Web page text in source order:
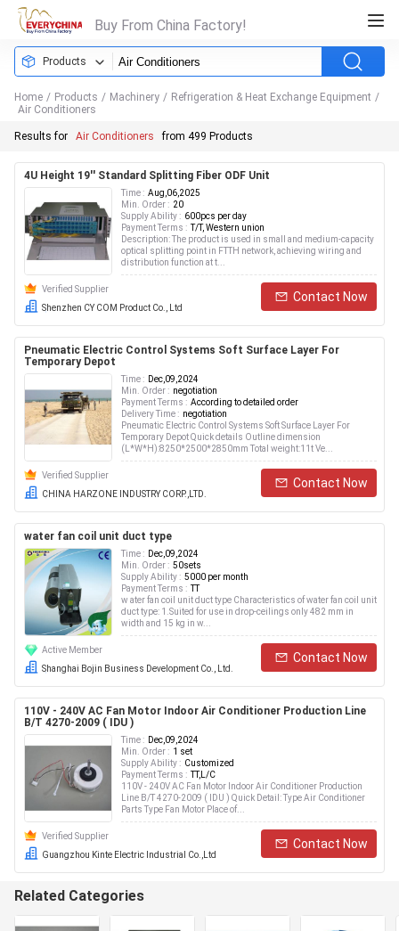
Buy From China Factory!
Products
Home / Products / Machinery / Refrigeration & Heat Exchange Equipment /
Air Conditioners
Results for Air Conditioners from 499 Products
4U Height 19'' Standard Splitting Fiber ODF Unit
Time : Aug,06,2025
Min. Order : 20
Supply Ability : 600pcs per day
Payment Terms : T/T, Western union
Description: The product is used in small and medium-capacity
optical splitting point in FTTH network, achieving wiring and
distribution function at t...
Verified Supplier
Shenzhen CY COM Product Co., Ltd
Contact Now
Pneumatic Electric Control Systems Soft Surface Layer For
Temporary Depot
Time : Dec,09,2024
Min. Order : negotiation
Payment Terms : According to detailed order
Delivery Time : negotiation
Pneumatic Electric Control Systems Soft Surface Layer For
Temporary Depot Quick details Outline dimension
(L*W*H):8250*2500*2850mm Total weight:11t Ve...
Verified Supplier
CHINA HARZONE INDUSTRY CORP.,LTD.
Contact Now
water fan coil unit duct type
Time : Dec,09,2024
Min. Order : 50sets
Supply Ability : 5000 per month
Payment Terms : TT
w ater fan coil unit duct type Characteristics of water fan coil unit
duct type: 1.Suited for use in drop-ceilings only 482 mm in
width and 15 kg in w...
Active Member
Shanghai Bojin Business Development Co., Ltd.
Contact Now
110V - 240V AC Fan Motor Indoor Air Conditioner Production Line
B/T 4270-2009 ( IDU )
Time : Dec,09,2024
Min. Order : 1 set
Supply Ability : Customized
Payment Terms : TT,L/C
110V - 240V AC Fan Motor Indoor Air Conditioner Production
Line B/T 4270-2009 ( IDU ) Quick Detail: Type Air Conditioner
Parts Type Fan Motor Place of...
Verified Supplier
Guangzhou Kinte Electric Industrial Co.,Ltd
Contact Now
Related Categories